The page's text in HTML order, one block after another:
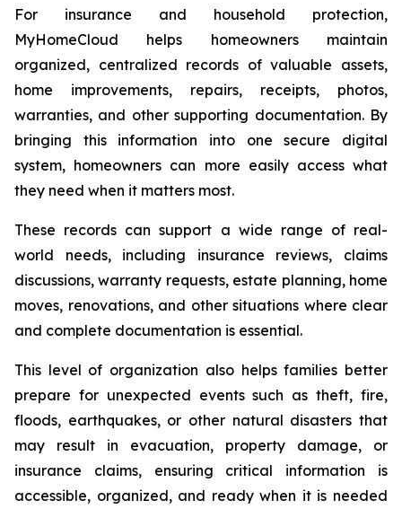
For insurance and household protection,
MyHomeCloud helps homeowners maintain
organized, centralized records of valuable assets,
home improvements, repairs, receipts, photos,
warranties, and other supporting documentation. By
bringing this information into one secure digital
system, homeowners can more easily access what
they need when it matters most.
These records can support a wide range of real-
world needs, including insurance reviews, claims
discussions, warranty requests, estate planning, home
moves, renovations, and other situations where clear
and complete documentation is essential.
This level of organization also helps families better
prepare for unexpected events such as theft, fire,
floods, earthquakes, or other natural disasters that
may result in evacuation, property damage, or
insurance claims, ensuring critical information is
accessible, organized, and ready when it is needed